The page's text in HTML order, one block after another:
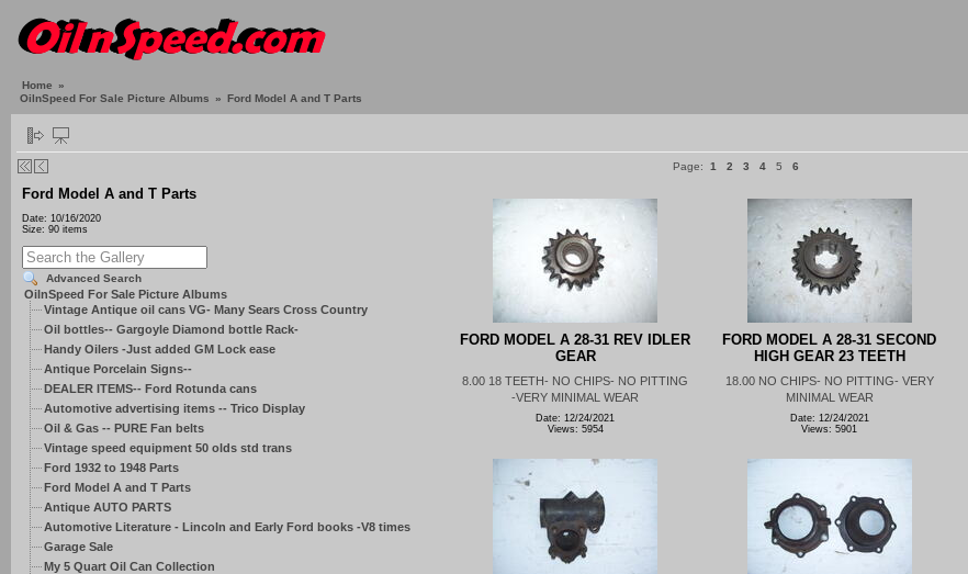
Home »
OilnSpeed For Sale Picture Albums » Ford Model A and T Parts
Page: 1 2 3 4 5 6
Ford Model A and T Parts
Date: 10/16/2020
Size: 90 items
Advanced Search
OilnSpeed For Sale Picture Albums
Vintage Antique oil cans VG- Many Sears Cross Country
Oil bottles-- Gargoyle Diamond bottle Rack-
Handy Oilers -Just added GM Lock ease
Antique Porcelain Signs--
DEALER ITEMS-- Ford Rotunda cans
Automotive advertising items -- Trico Display
Oil & Gas -- PURE Fan belts
Vintage speed equipment 50 olds std trans
Ford 1932 to 1948 Parts
Ford Model A and T Parts
Antique AUTO PARTS
Automotive Literature - Lincoln and Early Ford books -V8 times
Garage Sale
My 5 Quart Oil Can Collection
FORD MODEL A 28-31 REV IDLER
GEAR
8.00 18 TEETH- NO CHIPS- NO PITTING
-VERY MINIMAL WEAR
Date: 12/24/2021
Views: 5954
FORD MODEL A 28-31 SECOND
HIGH GEAR 23 TEETH
18.00 NO CHIPS- NO PITTING- VERY
MINIMAL WEAR
Date: 12/24/2021
Views: 5901